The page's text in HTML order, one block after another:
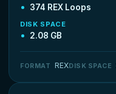
374 REX Loops
DISK SPACE
2.08 GB
FORMAT REXDISK SPACE